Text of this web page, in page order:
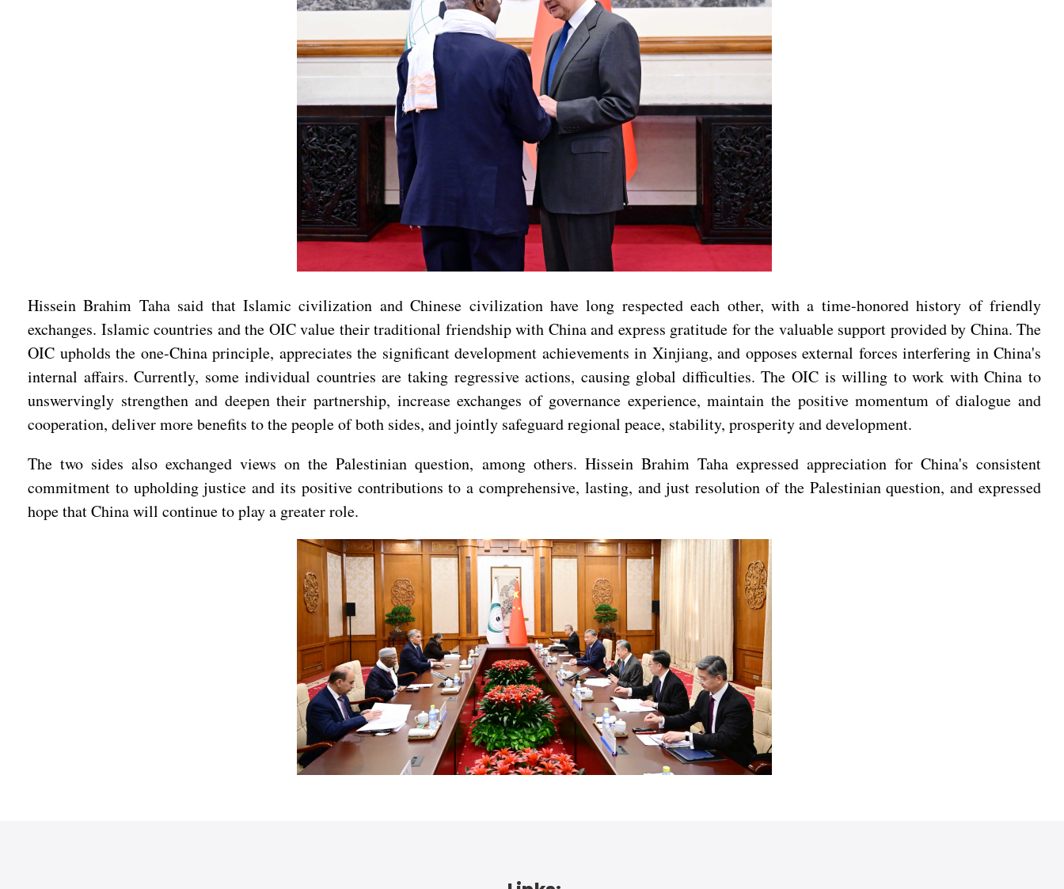
Hissein Brahim Taha said that Islamic civilization and Chinese civilization have long respected each other, with a time-honored history of friendly
exchanges. Islamic countries and the OIC value their traditional friendship with China and express gratitude for the valuable support provided by China. The
OIC upholds the one-China principle, appreciates the significant development achievements in Xinjiang, and opposes external forces interfering in China's
internal affairs. Currently, some individual countries are taking regressive actions, causing global difficulties. The OIC is willing to work with China to
unswervingly strengthen and deepen their partnership, increase exchanges of governance experience, maintain the positive momentum of dialogue and
cooperation, deliver more benefits to the people of both sides, and jointly safeguard regional peace, stability, prosperity and development.
The two sides also exchanged views on the Palestinian question, among others. Hissein Brahim Taha expressed appreciation for China's consistent
commitment to upholding justice and its positive contributions to a comprehensive, lasting, and just resolution of the Palestinian question, and expressed
hope that China will continue to play a greater role.